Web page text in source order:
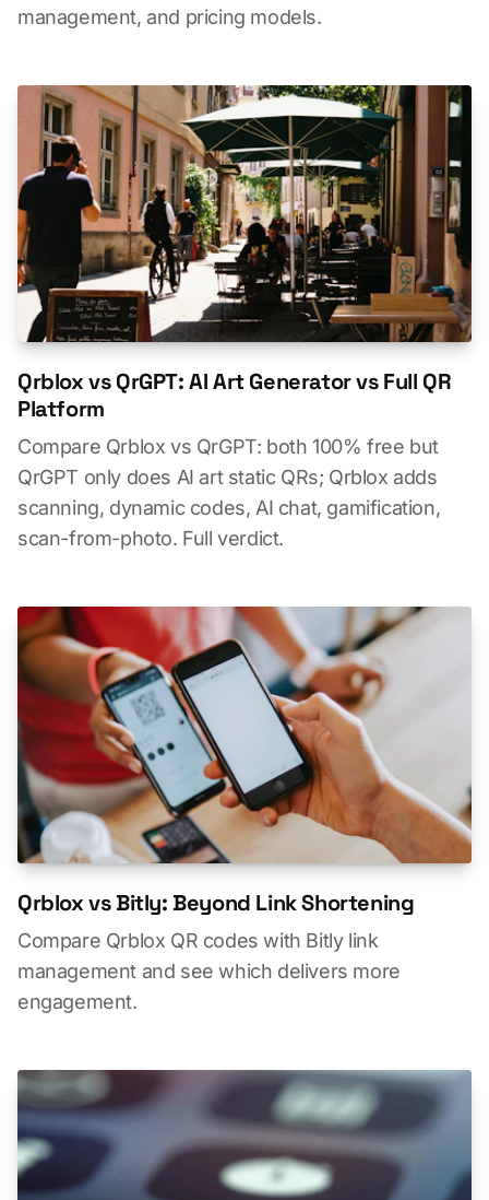
management, and pricing models.
Qrblox vs QrGPT: AI Art Generator vs Full QR
Platform
Compare Qrblox vs QrGPT: both 100% free but
QrGPT only does AI art static QRs; Qrblox adds
scanning, dynamic codes, AI chat, gamification,
scan-from-photo. Full verdict.
Qrblox vs Bitly: Beyond Link Shortening
Compare Qrblox QR codes with Bitly link
management and see which delivers more
engagement.